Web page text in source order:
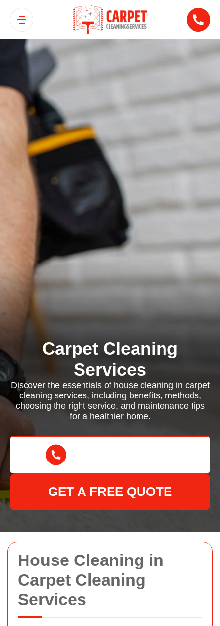
House Cleaning in
Carpet Cleaning
Services
Carpet Cleaning
Services
Discover the essentials of house cleaning in carpet
cleaning services, including benefits, methods,
choosing the right service, and maintenance tips
for a healthier home.
GET A FREE QUOTE